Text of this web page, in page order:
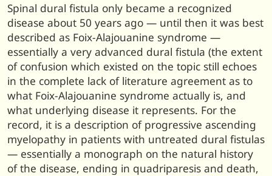
Spinal dural fistula only became a recognized
disease about 50 years ago — until then it was best
described as Foix-Alajouanine syndrome —
essentially a very advanced dural fistula (the extent
of confusion which existed on the topic still echoes
in the complete lack of literature agreement as to
what Foix-Alajouanine syndrome actually is, and
what underlying disease it represents. For the
record, it is a description of progressive ascending
myelopathy in patients with untreated dural fistulas
— essentially a monograph on the natural history
of the disease, ending in quadriparesis and death,